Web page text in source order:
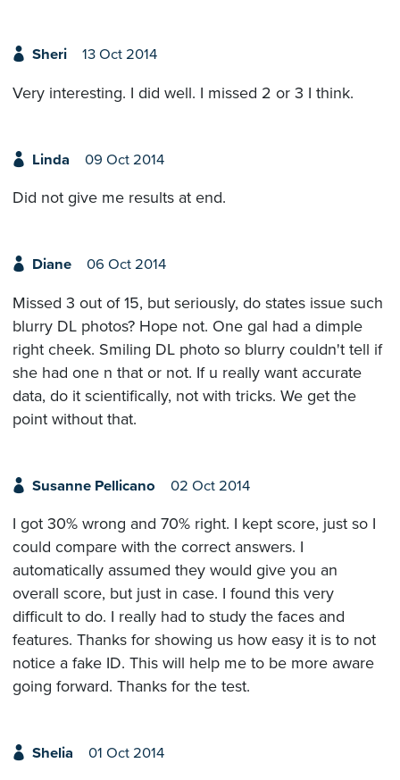
Sheri 13 Oct 2014
Very interesting. I did well. I missed 2 or 3 I think.
Linda 09 Oct 2014
Did not give me results at end.
Diane 06 Oct 2014
Missed 3 out of 15, but seriously, do states issue such
blurry DL photos? Hope not. One gal had a dimple
right cheek. Smiling DL photo so blurry couldn't tell if
she had one n that or not. If u really want accurate
data, do it scientifically, not with tricks. We get the
point without that.
Susanne Pellicano 02 Oct 2014
I got 30% wrong and 70% right. I kept score, just so I
could compare with the correct answers. I
automatically assumed they would give you an
overall score, but just in case. I found this very
difficult to do. I really had to study the faces and
features. Thanks for showing us how easy it is to not
notice a fake ID. This will help me to be more aware
going forward. Thanks for the test.
Shelia 01 Oct 2014